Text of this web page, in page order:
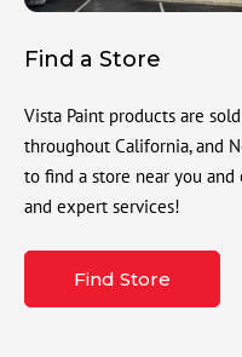
Find a Store
Vista Paint products are
throughout California, and
to find a store near you
and expert services!
Find Store